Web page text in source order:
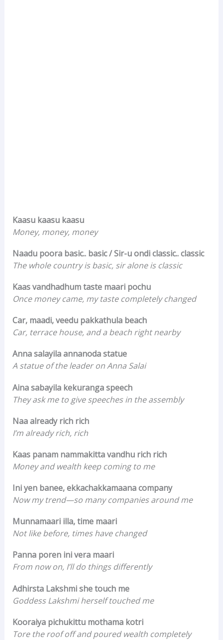
Kaasu kaasu kaasu
Money, money, money
Naadu poora basic.. basic / Sir-u ondi classic.. classic
The whole country is basic, sir alone is classic
Kaas vandhadhum taste maari pochu
Once money came, my taste completely changed
Car, maadi, veedu pakkathula beach
Car, terrace house, and a beach right nearby
Anna salayila annanoda statue
A statue of the leader on Anna Salai
Aina sabayila kekuranga speech
They ask me to give speeches in the assembly
Naa already rich rich
I’m already rich, rich
Kaas panam nammakitta vandhu rich rich
Money and wealth keep coming to me
Ini yen banee, ekkachakkamaana company
Now my trend—so many companies around me
Munnamaari illa, time maari
Not like before, times have changed
Panna poren ini vera maari
From now on, I’ll do things differently
Adhirsta Lakshmi she touch me
Goddess Lakshmi herself touched me
Kooraiya pichukittu mothama kotri
Tore the roof off and poured wealth completely